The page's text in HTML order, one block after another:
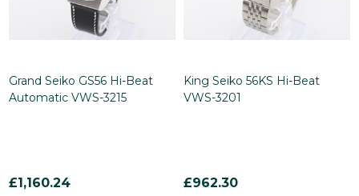
Grand Seiko GS56 Hi-Beat
Automatic VWS-3215
£1,160.24
King Seiko 56KS Hi-Beat
VWS-3201
£962.30